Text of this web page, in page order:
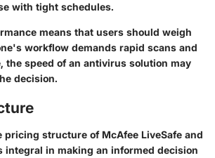
with tight schedules.
means that users should weigh
workflow demands rapid scans and
the speed of an antivirus solution may
decision.
pricing structure of McAfee LiveSafe and
integral in making an informed decision